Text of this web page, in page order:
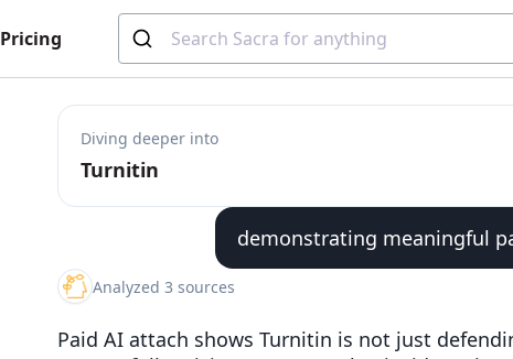
Pricing
Diving deeper into
Turnitin
demonstrating meaningful
Analyzed 3 sources
Paid AI attach shows Turnitin is not just